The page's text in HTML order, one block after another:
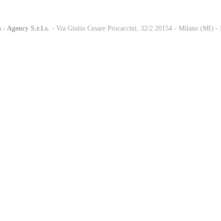
Agency S.r.l.s. - Via Giulio Cesare Procaccini, 32/2 20154 - Milano (MI) -